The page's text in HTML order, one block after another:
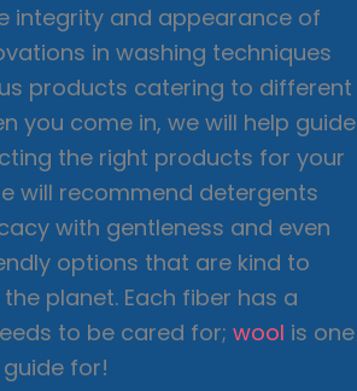
integrity and appearance of
in washing techniques
products catering to different
you come in, we will help guide
the right products for your
will recommend detergents
with gentleness and even
options that are kind to
planet. Each fiber has a
to be cared for; wool is one
for!